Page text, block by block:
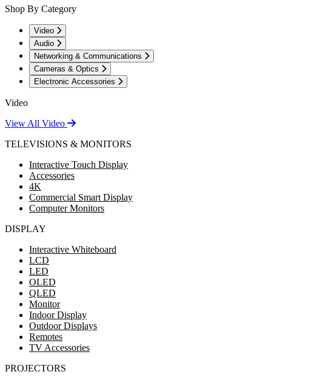
Shop By Category
Video
Audio
Networking & Communications
Cameras & Optics
Electronic Accessories
Video
View All Video
TELEVISIONS & MONITORS
Interactive Touch Display
Accessories
4K
Commercial Smart Display
Computer Monitors
DISPLAY
Interactive Whiteboard
LCD
LED
OLED
QLED
Monitor
Indoor Display
Outdoor Displays
Remotes
TV Accessories
PROJECTORS